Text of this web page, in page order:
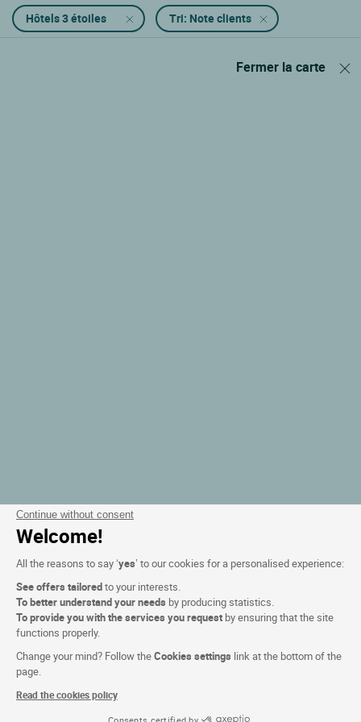
Continue without consent
Welcome!
All the reasons to say ‘yes’ to our cookies for a personalised experience:
See offers tailoredto your interests.
To better understand your needs by producing statistics.
To provide you with the services you request by ensuring that the site
functions properly.
Change your mind? Follow theCookies settings link at the bottom of the
page.
Read the cookies policy
Consents certified by
Hôtels 3 étoiles Tri: Note clients
Fermer la carte